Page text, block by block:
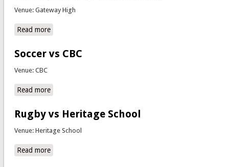
Venue: Gateway High
Read moreabout Chess (Gateway Tournament)
Soccer vs CBC
Venue: CBC
Read moreabout Soccer vs CBC
Rugby vs Heritage School
Venue: Heritage School
Read moreabout Rugby vs Heritage School